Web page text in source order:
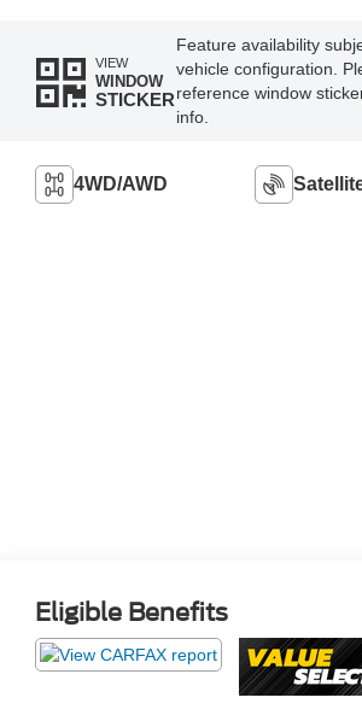
VIEW
WINDOW
STICKER
Feature availability
vehicle configuration.
reference window
info.
4WD/AWD
Eligible Benefits